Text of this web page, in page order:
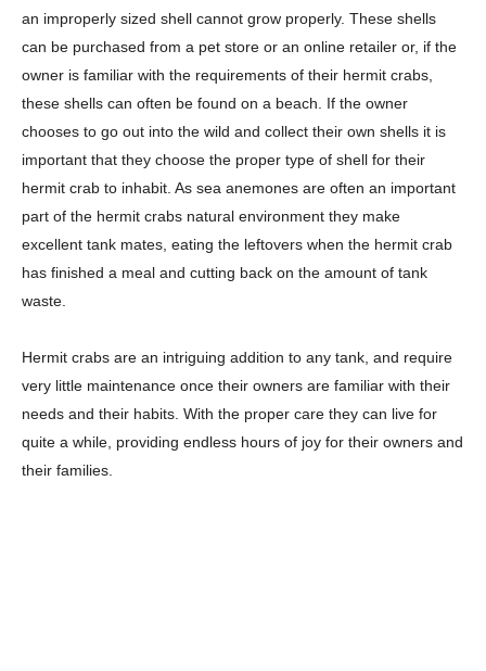
an improperly sized shell cannot grow properly. These shells
can be purchased from a pet store or an online retailer or, if the
owner is familiar with the requirements of their hermit crabs,
these shells can often be found on a beach. If the owner
chooses to go out into the wild and collect their own shells it is
important that they choose the proper type of shell for their
hermit crab to inhabit. As sea anemones are often an important
part of the hermit crabs natural environment they make
excellent tank mates, eating the leftovers when the hermit crab
has finished a meal and cutting back on the amount of tank
waste.
Hermit crabs are an intriguing addition to any tank, and require
very little maintenance once their owners are familiar with their
needs and their habits. With the proper care they can live for
quite a while, providing endless hours of joy for their owners and
their families.